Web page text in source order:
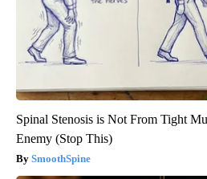
Spinal Stenosis is Not From Tight
Enemy (Stop This)
SmoothSpine